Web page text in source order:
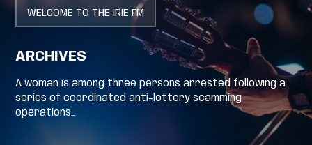
WELCOME TO THE IRIE FM
ARCHIVES
A woman is among three persons arrested following a
series of coordinated anti-lottery scamming
operations…